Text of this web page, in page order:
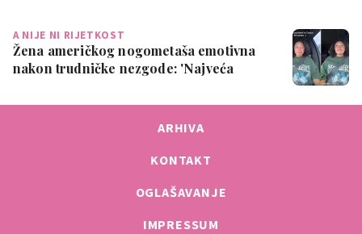
A NIJE NI RIJETKOST
Žena američkog nogometaša emotivna
nakon trudničke nezgode: 'Najveća
ARHIVA
KONTAKT
OGLAŠAVANJE
IMPRESSUM